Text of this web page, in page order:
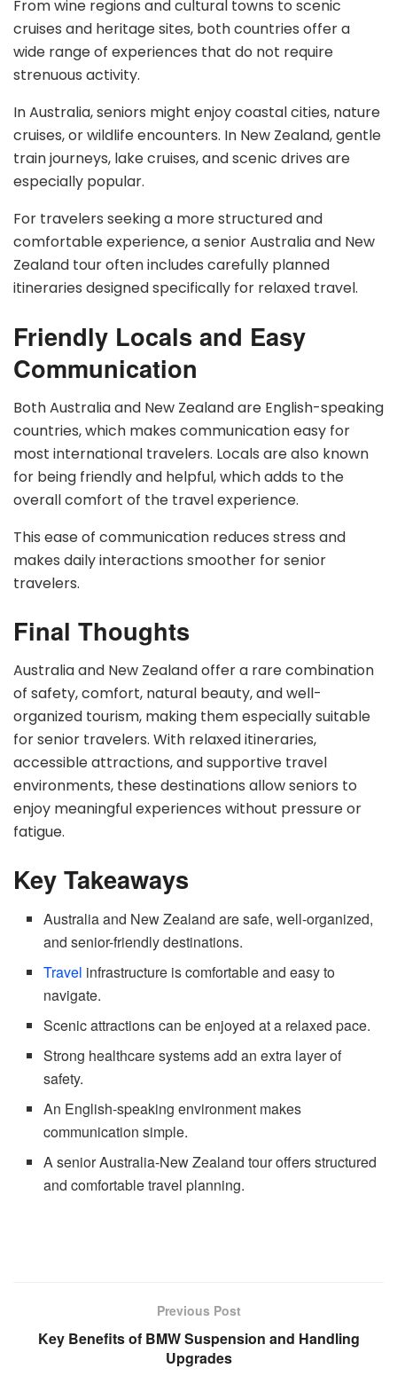
From wine regions and cultural towns to scenic
cruises and heritage sites, both countries offer a
wide range of experiences that do not require
strenuous activity.
In Australia, seniors might enjoy coastal cities, nature
cruises, or wildlife encounters. In New Zealand, gentle
train journeys, lake cruises, and scenic drives are
especially popular.
For travelers seeking a more structured and
comfortable experience, a senior Australia and New
Zealand tour often includes carefully planned
itineraries designed specifically for relaxed travel.
Friendly Locals and Easy
Communication
Both Australia and New Zealand are English-speaking
countries, which makes communication easy for
most international travelers. Locals are also known
for being friendly and helpful, which adds to the
overall comfort of the travel experience.
This ease of communication reduces stress and
makes daily interactions smoother for senior
travelers.
Final Thoughts
Australia and New Zealand offer a rare combination
of safety, comfort, natural beauty, and well-
organized tourism, making them especially suitable
for senior travelers. With relaxed itineraries,
accessible attractions, and supportive travel
environments, these destinations allow seniors to
enjoy meaningful experiences without pressure or
fatigue.
Key Takeaways
Australia and New Zealand are safe, well-organized,
and senior-friendly destinations.
Travel infrastructure is comfortable and easy to
navigate.
Scenic attractions can be enjoyed at a relaxed pace.
Strong healthcare systems add an extra layer of
safety.
An English-speaking environment makes
communication simple.
A senior Australia-New Zealand tour offers structured
and comfortable travel planning.
Previous Post
Key Benefits of BMW Suspension and Handling
Upgrades